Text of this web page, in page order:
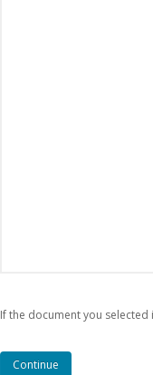
If the document you selected